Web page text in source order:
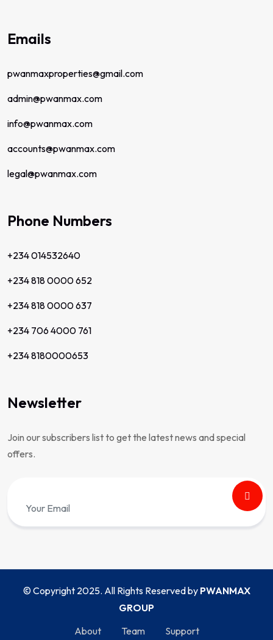
Emails
pwanmaxproperties@gmail.com
admin@pwanmax.com
info@pwanmax.com
accounts@pwanmax.com
legal@pwanmax.com
Phone Numbers
+234 014532640
+234 818 0000 652
+234 818 0000 637
+234 706 4000 761
+234 8180000653
Newsletter
Join our subscribers list to get the latest news and special
offers.
© Copyright 2025. All Rights Reserved by PWANMAX
GROUP
About
Team Support